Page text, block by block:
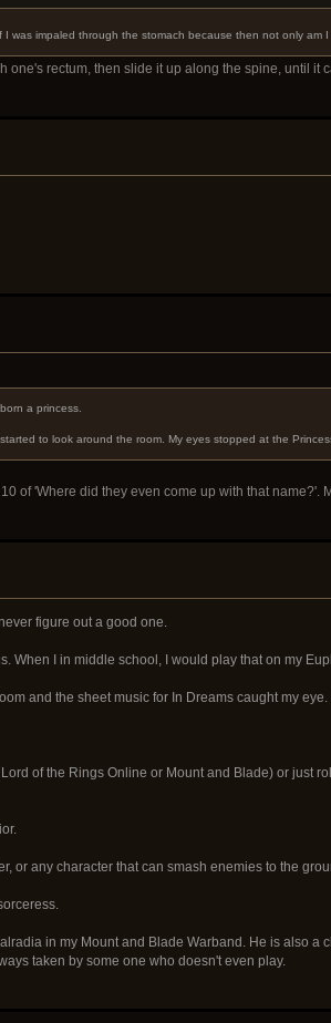
was impaled through the stomach because then not only am
rectum, then slide it up along the spine, until it
a princess.
to look around the room. My eyes stopped at the
of 'Where did they even come up with that name?'.
figure out a good one.
When I in middle school, I would play that on my
and the sheet music for In Dreams caught my
of the Rings Online or Mount and Blade) or just
or any character that can smash enemies to the
in my Mount and Blade Warband. He is also a
taken by some one who doesn't even play.